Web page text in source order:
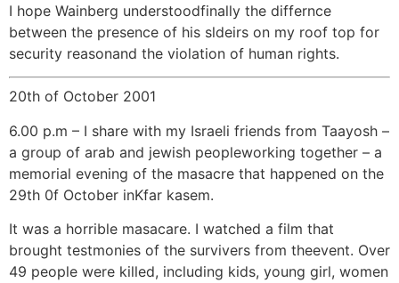
I hope Wainberg understoodfinally the differnce
between the presence of his sldeirs on my roof top for
security reasonand the violation of human rights.
20th of October 2001
6.00 p.m – I share with my Israeli friends from Taayosh –
a group of arab and jewish peopleworking together – a
memorial evening of the masacre that happened on the
29th 0f October inKfar kasem.
It was a horrible masacare. I watched a film that
brought testmonies of the survivers from theevent. Over
49 people were killed, including kids, young girl, women